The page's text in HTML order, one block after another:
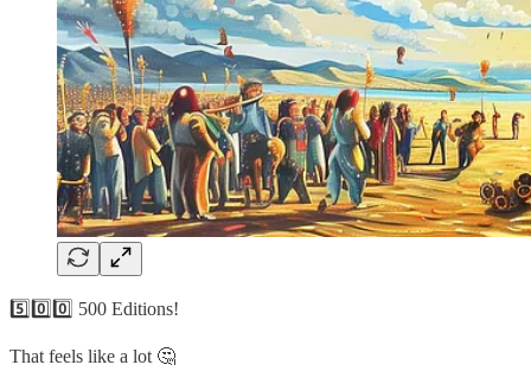
5️⃣0️⃣0️⃣ 500 Editions!
That feels like a lot 🤔